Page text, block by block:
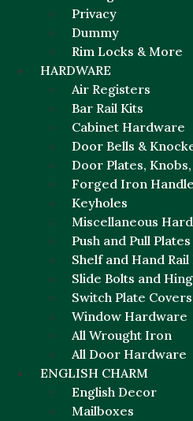
Privacy
Dummy
Rim Locks & More
HARDWARE
Air Registers
Bar Rail Kits
Cabinet Hardware
Door Bells &
Door Plates,
Forged Iron
Keyholes
Miscellaneous
Push and Pull Plates
Shelf and Hand
Slide Bolts and
Switch Plate Covers
Window Hardware
All Wrought Iron
All Door Hardware
ENGLISH CHARM
English Decor
Mailboxes